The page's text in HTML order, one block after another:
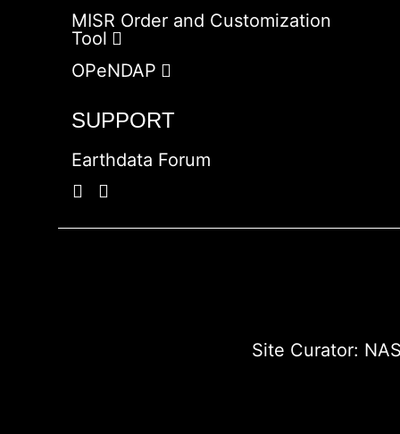
MISR Order and Customization
Tool
OPeNDAP
SUPPORT
Earthdata Forum
Site Curator: